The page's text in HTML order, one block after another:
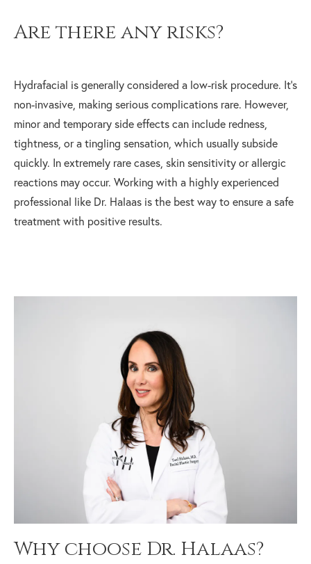
Are there any risks?
Hydrafacial is generally considered a low-risk procedure. It's
non-invasive, making serious complications rare. However,
minor and temporary side effects can include redness,
tightness, or a tingling sensation, which usually subside
quickly. In extremely rare cases, skin sensitivity or allergic
reactions may occur. Working with a highly experienced
professional like Dr. Halaas is the best way to ensure a safe
treatment with positive results.
Why choose Dr. Halaas?